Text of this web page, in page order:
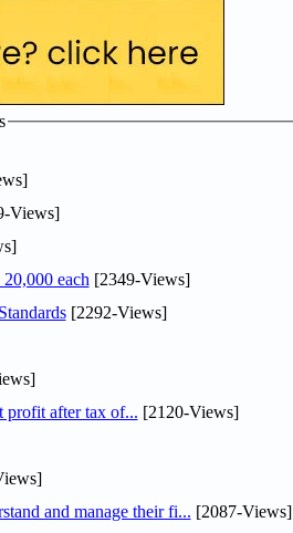
Views]
each [2349-Views]
[2292-Views]
profit after tax of... [2120-Views]
and manage their fi... [2087-Views]